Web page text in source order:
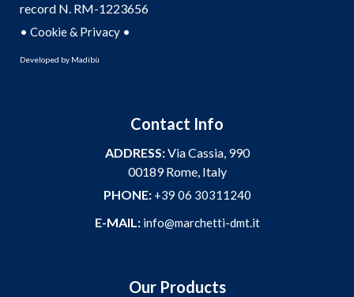
record N. RM-1223656
• Cookie & Privacy •
Developed by Madibù
Contact Info
ADDRESS:Via Cassia, 990
00189 Rome, Italy
PHONE: +39 06 30311240
E-MAIL: info@marchetti-dmt.it
Our Products